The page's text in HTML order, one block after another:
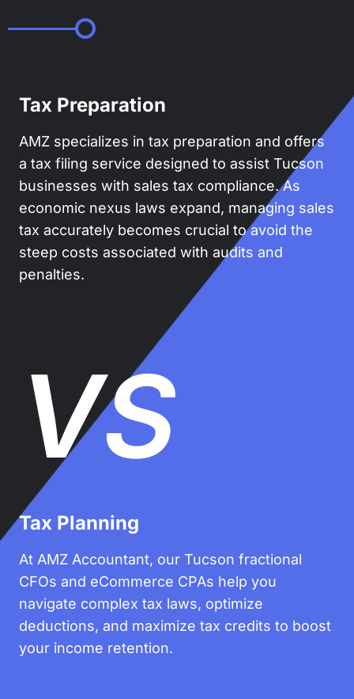
Tax Preparation
AMZ specializes in tax preparation and offers
a tax filing service designed to assist Tucson
businesses with sales tax compliance. As
economic nexus laws expand, managing sales
tax accurately becomes crucial to avoid the
steep costs associated with audits and
penalties.
VS
Tax Planning
At AMZ Accountant, our Tucson fractional
CFOs and eCommerce CPAs help you
navigate complex tax laws, optimize
deductions, and maximize tax credits to boost
your income retention.